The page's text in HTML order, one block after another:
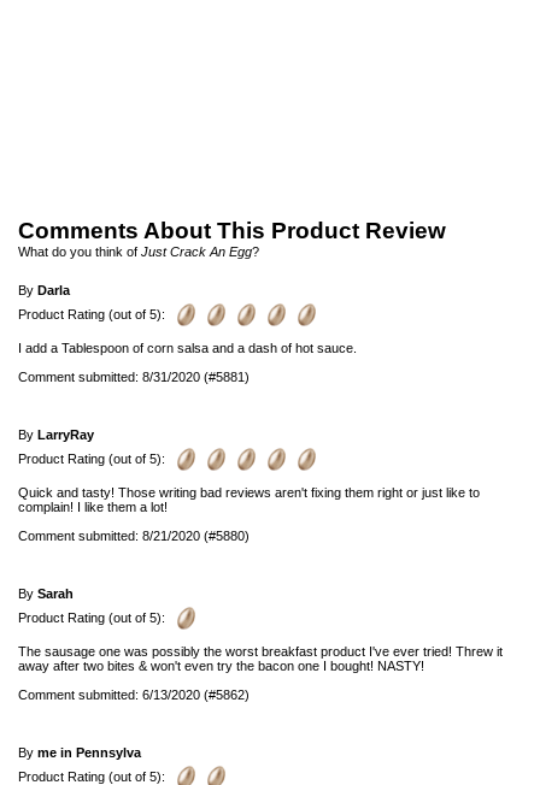
Comments About This Product Review
What do you think of Just Crack An Egg?
By Darla
Product Rating (out of 5):
I add a Tablespoon of corn salsa and a dash of hot sauce.
Comment submitted: 8/31/2020 (#5881)
By LarryRay
Product Rating (out of 5):
Quick and tasty! Those writing bad reviews aren't fixing them right or just like to
complain! I like them a lot!
Comment submitted: 8/21/2020 (#5880)
By Sarah
Product Rating (out of 5):
The sausage one was possibly the worst breakfast product I've ever tried! Threw it
away after two bites & won't even try the bacon one I bought! NASTY!
Comment submitted: 6/13/2020 (#5862)
By me in Pennsylva
Product Rating (out of 5):